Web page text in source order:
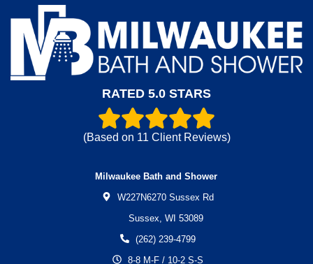
RATED 5.0 STARS
(Based on 11 Client Reviews)
Milwaukee Bath and Shower
W227N6270 Sussex Rd
Sussex, WI 53089
(262) 239-4799
8-8 M-F / 10-2 S-S